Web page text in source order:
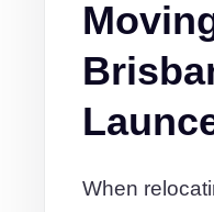
When